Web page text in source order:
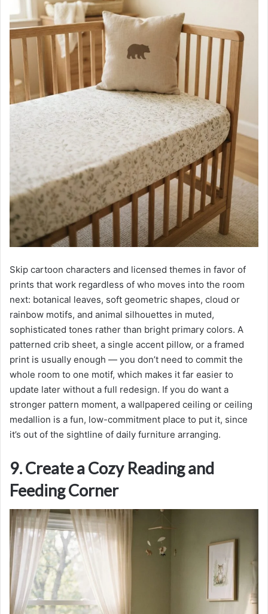
Skip cartoon characters and licensed themes in favor of
prints that work regardless of who moves into the room
next: botanical leaves, soft geometric shapes, cloud or
rainbow motifs, and animal silhouettes in muted,
sophisticated tones rather than bright primary colors. A
patterned crib sheet, a single accent pillow, or a framed
print is usually enough — you don’t need to commit the
whole room to one motif, which makes it far easier to
update later without a full redesign. If you do want a
stronger pattern moment, a wallpapered ceiling or ceiling
medallion is a fun, low-commitment place to put it, since
it’s out of the sightline of daily furniture arranging.
9. Create a Cozy Reading and
Feeding Corner